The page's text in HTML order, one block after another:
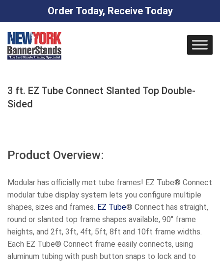
Order Today, Receive Today
content
3 ft. EZ Tube Connect Slanted Top Double-
Sided
Product Overview:
Modular has officially met tube frames! EZ Tube® Connect
modular tube display system lets you configure multiple
shapes, sizes and frames. EZ Tube® Connect has straight,
round or slanted top frame shapes available, 90″ frame
heights, and 2ft, 3ft, 4ft, 5ft, 8ft and 10ft frame widths.
Each EZ Tube® Connect frame easily connects, using
aluminum tubing with push button snaps to lock and to